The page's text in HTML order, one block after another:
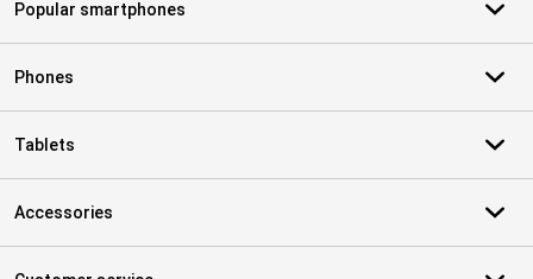
Popular smartphones
Phones
Tablets
Accessories